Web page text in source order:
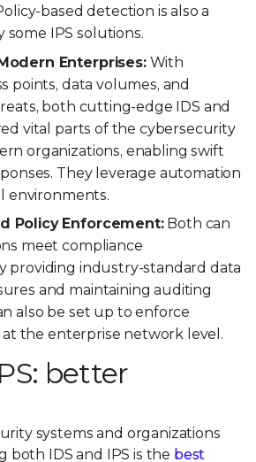
based detection is also a
IPS solutions.
Enterprises:With
points, data volumes, and
both cutting-edge IDS and
vital parts of the cybersecurity
organizations, enabling swift
They leverage automation
environments.
Policy Enforcement:Both can
meet compliance
providing industry-standard data
and maintaining auditing
also be set up to enforce
at the enterprise network level.
better
systems and organizations
both IDS and IPS is the best